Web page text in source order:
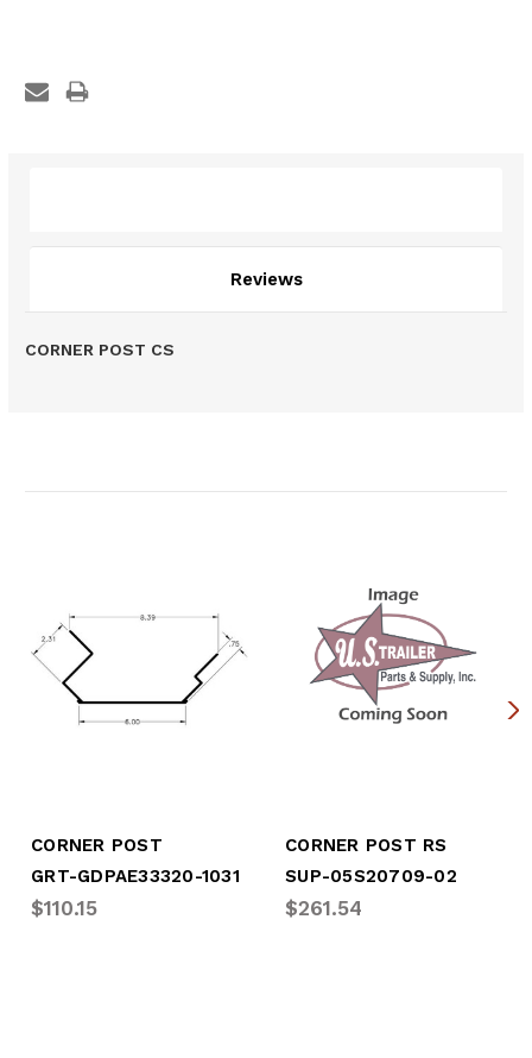
Reviews
CORNER POST CS
CORNER POST
GRT-GDPAE33320-1031
$110.15
CORNER POST RS
SUP-05S20709-02
$261.54